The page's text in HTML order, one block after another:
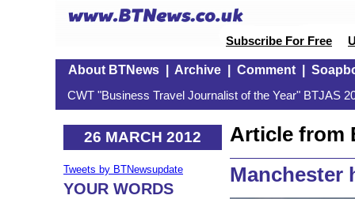
Subscribe For Free
About BTNews| Archive| Comment|
CWT "Business Travel Journalist of the Year" BTJAS
26 MARCH 2012
Tweets by BTNewsupdate
YOUR WORDS
Article from
Manchester